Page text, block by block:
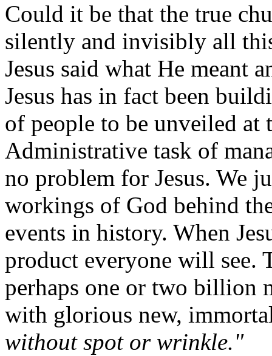
Could it be that the true
silently and invisibly all
Jesus said what He meant
Jesus has in fact been
of people to be unveiled at
Administrative task of
no problem for Jesus. We
workings of God behind
events in history. When
product everyone will see.
perhaps one or two billion
with glorious new,
without spot or wrinkle."